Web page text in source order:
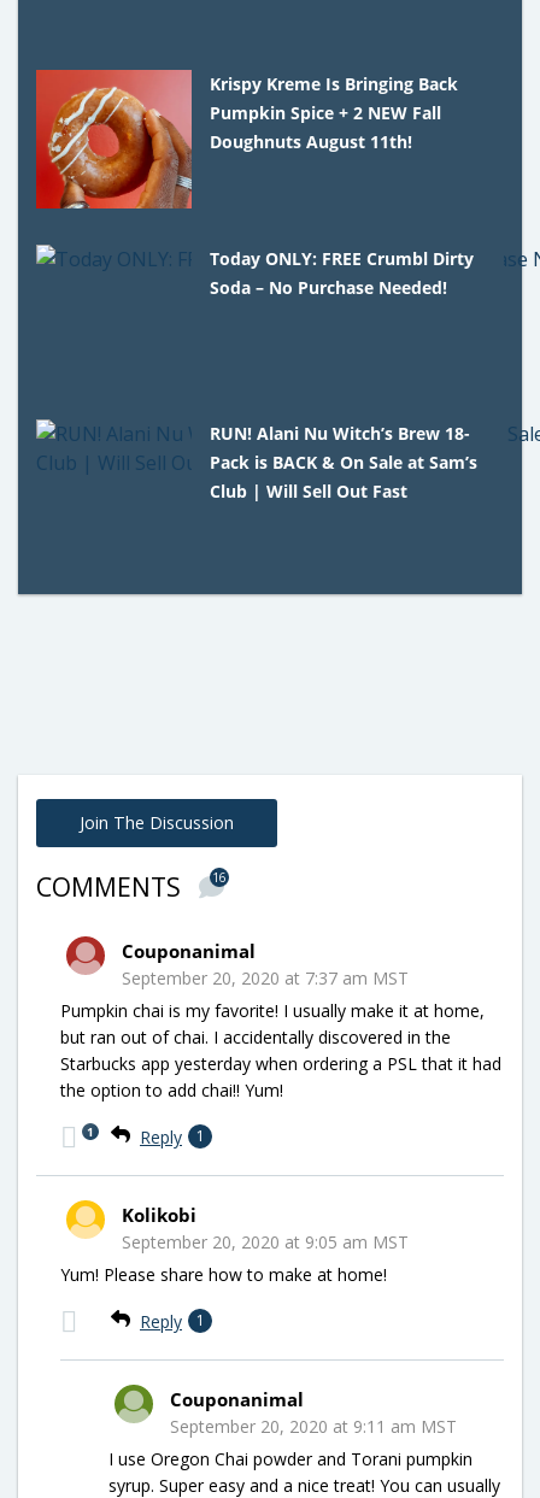
Krispy Kreme Is Bringing Back
Pumpkin Spice + 2 NEW Fall
Doughnuts August 11th!
Today ONLY: FREE Crumbl Dirty
Soda – No Purchase Needed!
RUN! Alani Nu Witch’s Brew 18-
Pack is BACK & On Sale at Sam’s
Club | Will Sell Out Fast
Join The Discussion
COMMENTS 16
Couponanimal
September 20, 2020 at 7:37 am MST
Pumpkin chai is my favorite! I usually make it at home,
but ran out of chai. I accidentally discovered in the
Starbucks app yesterday when ordering a PSL that it had
the option to add chai!! Yum!
Reply 1
1
Kolikobi
September 20, 2020 at 9:05 am MST
Yum! Please share how to make at home!
Reply 1
Couponanimal
September 20, 2020 at 9:11 am MST
I use Oregon Chai powder and Torani pumpkin
syrup. Super easy and a nice treat! You can usually